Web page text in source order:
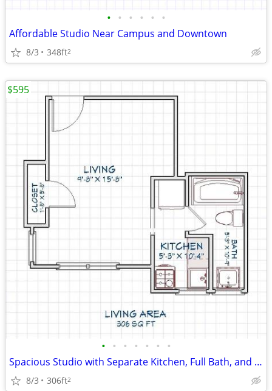
• • • • • •
Affordable Studio Near Campus and Downtown
8/3 348ft2
• • • • • • •
Spacious Studio with Separate Kitchen, Full Bath, and Great Kalamazoo
8/3 306ft2
$595